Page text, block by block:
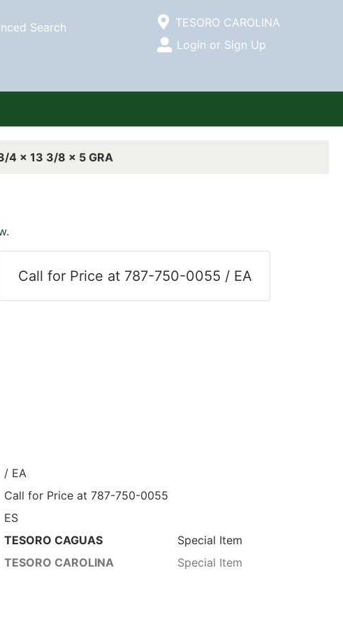
Search
Open Site Menu
Current Store
TESORO CAROLINA
Site Menu
Login or Sign Up
4 x 13 3/8 x 5 GRA
Call for Price at 787-750-0055 / EA
/ EA
Call for Price at 787-750-0055
ES
TESORO CAGUAS
Special Item
TESORO CAROLINA
Special Item